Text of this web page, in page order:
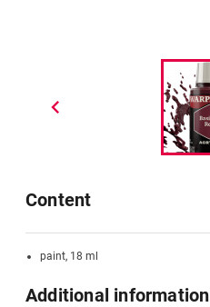
chevron_left
Content
paint, 18 ml
Additional information